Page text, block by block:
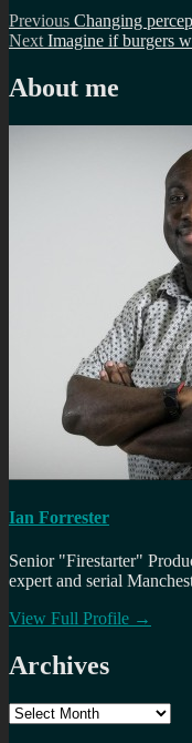
Post
navigation
Previous Previous
post:
Changing
Next Next
Imagine if burgers
About me
Ian Forrester
Senior "Firestarter"
expert and serial
View Full Profile →
Archives
Archives